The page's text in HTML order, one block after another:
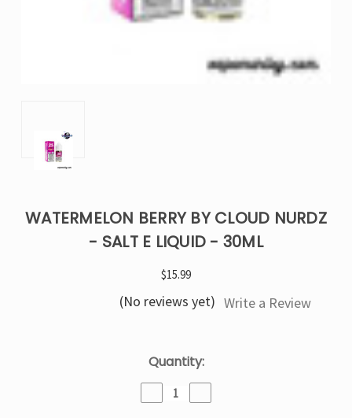
WATERMELON BERRY BY CLOUD NURDZ
- SALT E LIQUID - 30ML
$15.99
(No reviews yet) Write a Review
Quantity:
Decrease
QuantityQuantity